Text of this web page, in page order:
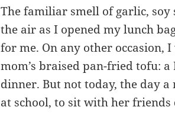
The familiar smell of garlic,
the air as I opened my lunch
for me. On any other occasion,
mom’s braised pan-fried tofu:
dinner. But not today, the day
at school, to sit with her